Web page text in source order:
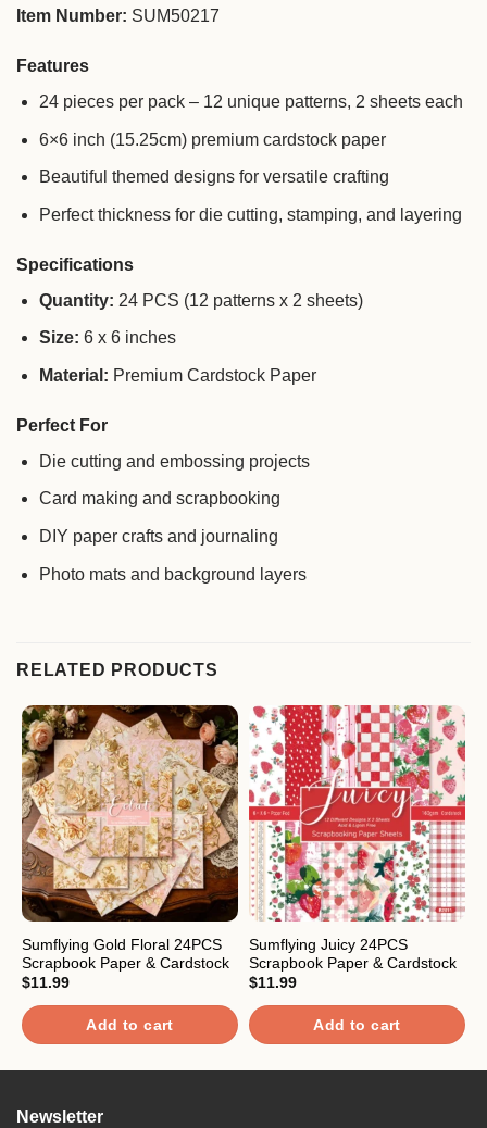
Item Number: SUM50217
Features
24 pieces per pack – 12 unique patterns, 2 sheets each
6×6 inch (15.25cm) premium cardstock paper
Beautiful themed designs for versatile crafting
Perfect thickness for die cutting, stamping, and layering
Specifications
Quantity: 24 PCS (12 patterns x 2 sheets)
Size: 6 x 6 inches
Material: Premium Cardstock Paper
Perfect For
Die cutting and embossing projects
Card making and scrapbooking
DIY paper crafts and journaling
Photo mats and background layers
RELATED PRODUCTS
Sumflying Gold Floral 24PCS
Scrapbook Paper & Cardstock
$11.99
Add to cart
Sumflying Juicy 24PCS
Scrapbook Paper & Cardstock
$11.99
Add to cart
Newsletter